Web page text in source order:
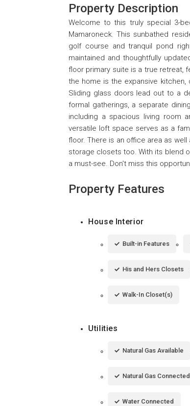
Property Description
Welcome to this truly special 3-
Mamaroneck. This sunbathed
golf course and tranquil pond
maintained and thoughtfully
floor primary suite is a true retreat,
the home is the expansive
Sliding glass doors lead out to a
formal gatherings, a separate
including a spacious living room
versatile loft space serves as a
floor. There is an office area as
storage closets too. With its blend
a must-see. Don't miss this
Property Features
House Interior
Built-in Features
His and Hers Closets
Walk-In Closet(s)
Utilities
Natural Gas Available
Natural Gas Connected
Water Connected